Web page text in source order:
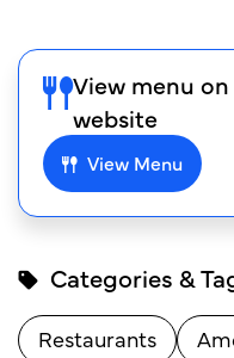
View menu
website
View Menu
Categories &
Restaurants